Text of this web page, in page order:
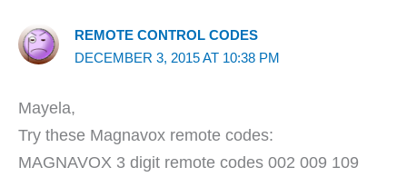
REMOTE CONTROL CODES
DECEMBER 3, 2015 AT 10:38 PM
Mayela,
Try these Magnavox remote codes:
MAGNAVOX 3 digit remote codes 002 009 109